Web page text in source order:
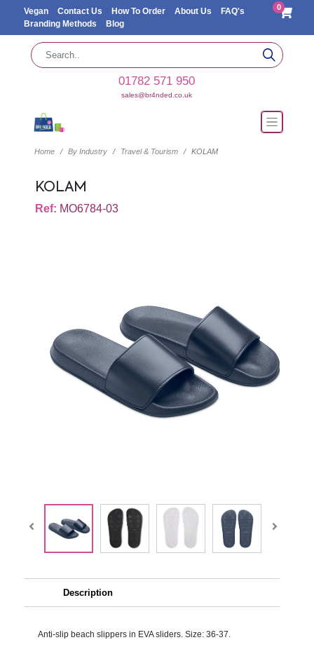
Vegan Contact Us How To Order About Us
FAQ's
Branding Methods
Blog
0
01782 571 950
sales@br4nded.co.uk
Home By Industry Travel & Tourism KOLAM
KOLAM
Ref: MO6784-03
Description
Anti-slip beach slippers in EVA sliders. Size: 36-37.